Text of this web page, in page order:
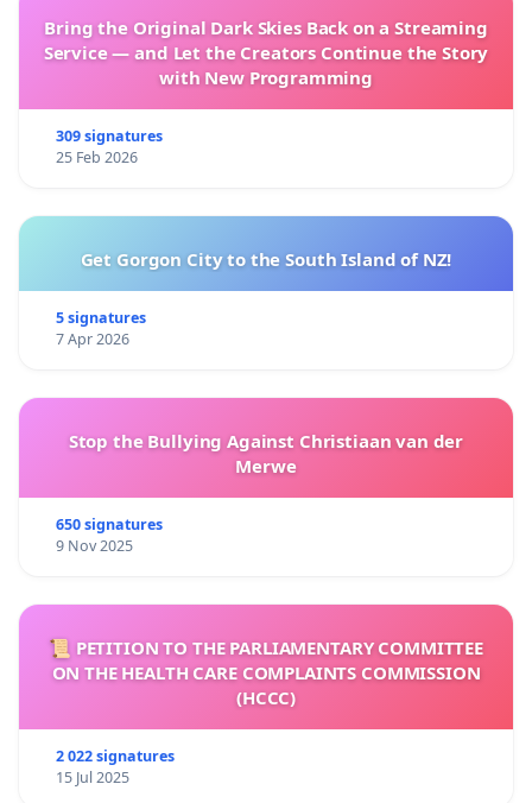
Bring the Original Dark Skies Back on a Streaming
Service — and Let the Creators Continue the Story
with New Programming
309 signatures
25 Feb 2026
Get Gorgon City to the South Island of NZ!
5 signatures
7 Apr 2026
Stop the Bullying Against Christiaan van der
Merwe
650 signatures
9 Nov 2025
📜 PETITION TO THE PARLIAMENTARY COMMITTEE
ON THE HEALTH CARE COMPLAINTS COMMISSION
(HCCC)
2 022 signatures
15 Jul 2025